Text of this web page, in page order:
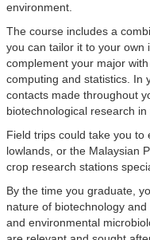
environment.
The course includes a
you can tailor it to your own
complement your major
computing and statistics. In
contacts made throughout
biotechnological research
Field trips could take you to
lowlands, or the Malaysian
crop research stations
By the time you graduate,
nature of biotechnology
and environmental